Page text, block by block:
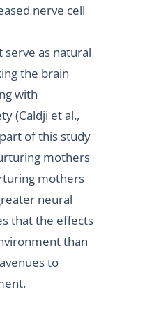
nerve cell
as natural
the brain
with
(Caldji et al.,
of this study
mothers
mothers
neural
that the effects
than
to